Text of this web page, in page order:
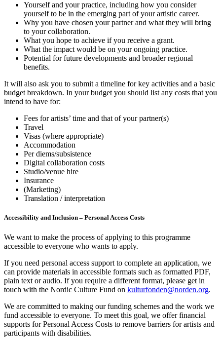
Yourself and your practice, including how you consider
yourself to be in the emerging part of your artistic career.
Why you have chosen your partner and what they will bring
to your collaboration.
What you hope to achieve if you receive a grant.
What the impact would be on your ongoing practice.
Potential for future developments and broader regional
benefits.
It will also ask you to submit a timeline for key activities and a basic
budget breakdown. In your budget you should list any costs that you
intend to have for:
Fees for artists’ time and that of your partner(s)
Travel
Visas (where appropriate)
Accommodation
Per diems/subsistence
Digital collaboration costs
Studio/venue hire
Insurance
(Marketing)
Translation / interpretation
Accessibility and Inclusion – Personal Access Costs
We want to make the process of applying to this programme
accessible to everyone who wants to apply.
If you need personal access support to complete an application, we
can provide materials in accessible formats such as formatted PDF,
plain text or audio. If you require a different format, please get in
touch with the Nordic Culture Fund on kulturfonden@norden.org.
We are committed to making our funding schemes and the work we
fund accessible to everyone. To meet this goal, we offer financial
supports for Personal Access Costs to remove barriers for artists and
participants with disabilities.